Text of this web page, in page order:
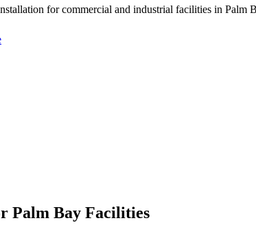
for commercial and industrial facilities in Palm
Palm Bay Facilities